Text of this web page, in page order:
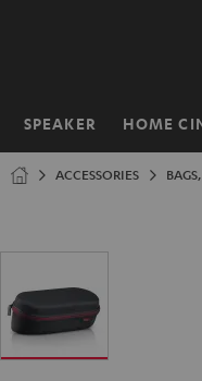
SPEAKER HOME
Home
ACCESSORIES